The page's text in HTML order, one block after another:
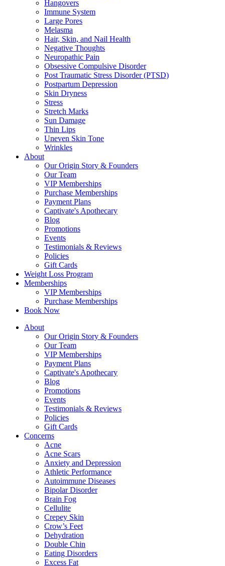
Hangovers
Immune System
Large Pores
Melasma
Hair, Skin, and Nail Health
Negative Thoughts
Neuropathic Pain
Obsessive Compulsive Disorder
Post Traumatic Stress Disorder (PTSD)
Postpartum Depression
Skin Dryness
Stress
Stretch Marks
Sun Damage
Thin Lips
Uneven Skin Tone
Wrinkles
About
Our Origin Story & Founders
Our Team
VIP Memberships
Purchase Memberships
Payment Plans
Captivate's Apothecary
Blog
Promotions
Events
Testimonials & Reviews
Policies
Gift Cards
Weight Loss Program
Memberships
VIP Memberships
Purchase Memberships
Book Now
About
Our Origin Story & Founders
Our Team
VIP Memberships
Payment Plans
Captivate's Apothecary
Blog
Promotions
Events
Testimonials & Reviews
Policies
Gift Cards
Concerns
Acne
Acne Scars
Anxiety and Depression
Athletic Performance
Autoimmune Diseases
Bipolar Disorder
Brain Fog
Cellulite
Crepey Skin
Crow’s Feet
Dehydration
Double Chin
Eating Disorders
Excess Fat